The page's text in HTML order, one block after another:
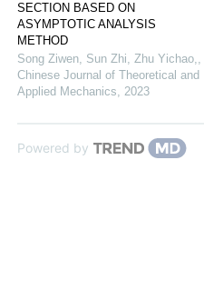
SECTION BASED ON
ASYMPTOTIC ANALYSIS
METHOD
Song Ziwen, Sun Zhi, Zhu Yichao,,
Chinese Journal of Theoretical and
Applied Mechanics, 2023
Powered by